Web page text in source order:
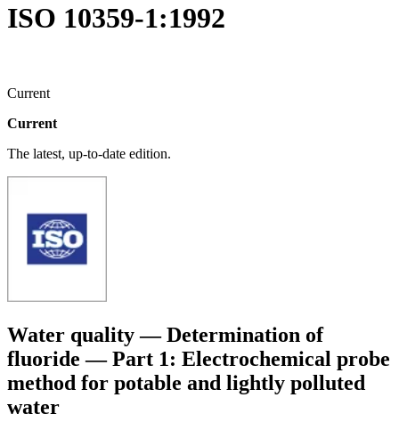
ISO 10359-1:1992
Current
Current
The latest, up-to-date edition.
Water quality — Determination of
fluoride — Part 1: Electrochemical probe
method for potable and lightly polluted
water